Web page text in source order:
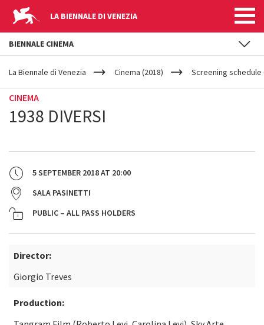
LA BIENNALE DI VENEZIA
YOUR
ARE
La Biennale di Venezia Cinema (2018) Screening schedule
CINEMA
1938 DIVERSI
5 SEPTEMBER 2018AT 20:00
SALA PASINETTI
PUBLIC – ALL PASS HOLDERS
Director:
Giorgio Treves
Production:
BIENNALE CINEMA